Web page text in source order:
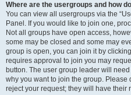
Where are the usergroups and how
You can view all usergroups via the
Panel. If you would like to join one,
Not all groups have open access,
some may be closed and some may
group is open, you can join it by
requires approval to join you may
button. The user group leader will
why you want to join the group.
reject your request; they will have their